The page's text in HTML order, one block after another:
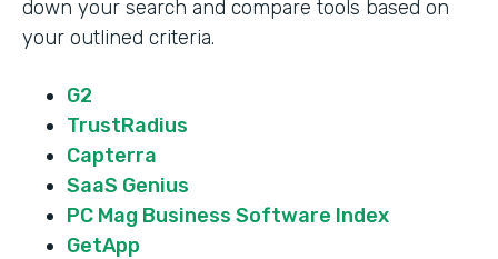
down your search and compare tools based on
your outlined criteria.
G2
TrustRadius
Capterra
SaaS Genius
PC Mag Business Software Index
GetApp